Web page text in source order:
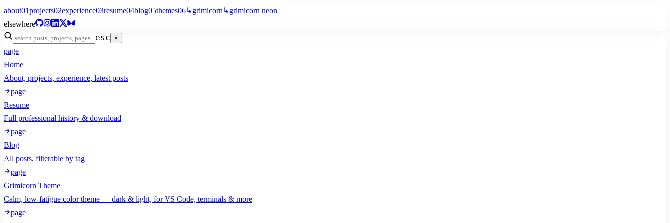
about01projects02experience03resume04blog05themes06↳grimicorn ↳grimicorn neon
elsewhere
esc ×
page
Home
About, projects, experience, latest posts
page
Resume
Full professional history & download
page
Blog
All posts, filterable by tag
page
Grimicorn Theme
Calm, low-fatigue color theme — dark & light, for VS Code, terminals & more
page